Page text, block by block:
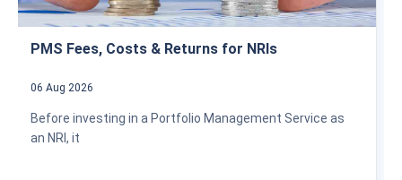
PMS Fees, Costs & Returns for NRIs
06 Aug 2026
Before investing in a Portfolio Management Service as
an NRI, it